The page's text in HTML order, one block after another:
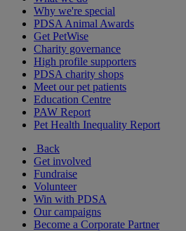
Why we're special
PDSA Animal Awards
Get PetWise
Charity governance
High profile supporters
PDSA charity shops
Meet our pet patients
Education Centre
PAW Report
Pet Health Inequality Report
Back
Get involved
Fundraise
Volunteer
Win with PDSA
Our campaigns
Become a Corporate Partner